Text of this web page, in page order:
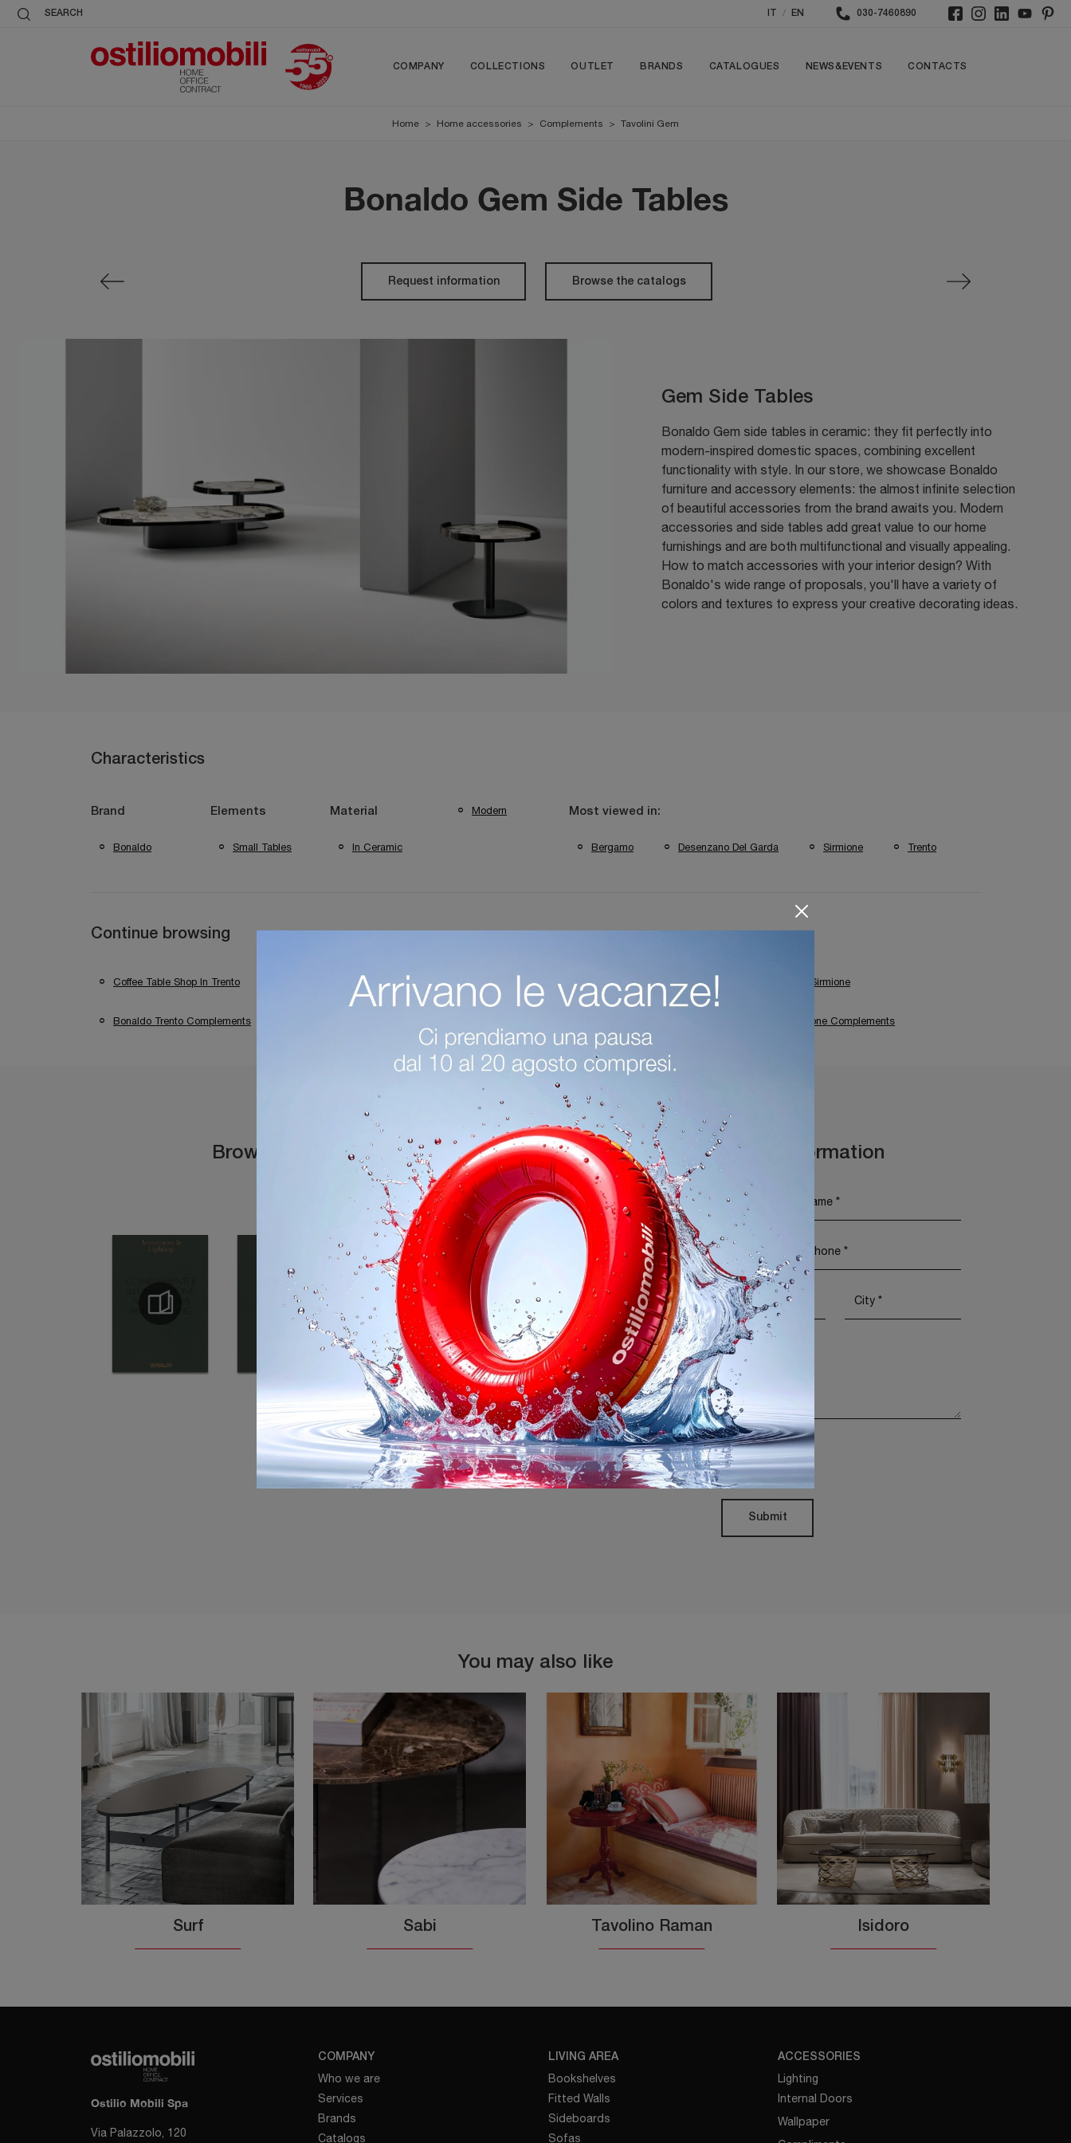
SEARCH / EN 030-7460890
COMPANY COLLECTIONS OUTLET BRANDS CATALOGUES NEWS&EVENTS CONTACTS
Home > Home accessories > Complements > Tavolini Gem
Bonaldo Gem Side Tables
Request information Browse the catalogs
Gem Side Tables
Bonaldo Gem side tables in ceramic: they fit perfectly into
modern-inspired domestic spaces, combining excellent
functionality with style. In our store, we showcase Bonaldo
furniture and accessory elements: the almost infinite selection
of beautiful accessories from the brand awaits you. Modern
accessories and side tables add great value to our home
furnishings and are both multifunctional and visually appealing.
How to match accessories with your interior design? With
Bonaldo's wide range of proposals, you'll have a variety of
colors and textures to express your creative decorating ideas.
Characteristics
Brand
Bonaldo
Elements
Small Tables
Material
In Ceramic
Modern Most viewed in:
Bergamo Desenzano Del Garda Sirmione Trento
Continue browsing
Coffee Table Shop In Trento Coffee Table Shop In Desenzano Del Garda Coffee Table Shop In Bergamo Coffee Table Shop In Sirmione
Bonaldo Trento Complements Bonaldo Sirmione Complements
Browse the catalogs Request More Information
I agree with thePrivacy Policy
Submit
You may also like
Surf Sabi Tavolino Raman Isidoro
Ostilio Mobili Spa
Via Palazzolo, 120
COMPANY
Who we are
Services
Brands
Catalogs
LIVING AREA
Bookshelves
Fitted Walls
Sideboards
Sofas
ACCESSORIES
Lighting
Internal Doors
Wallpaper